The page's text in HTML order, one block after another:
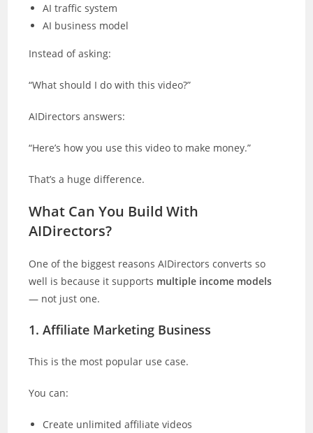
AI traffic system
AI business model
Instead of asking:
“What should I do with this video?”
AIDirectors answers:
“Here’s how you use this video to make money.”
That’s a huge difference.
What Can You Build With
AIDirectors?
One of the biggest reasons AIDirectors converts so
well is because it supports multiple income models
— not just one.
1. Affiliate Marketing Business
This is the most popular use case.
You can:
Create unlimited affiliate videos